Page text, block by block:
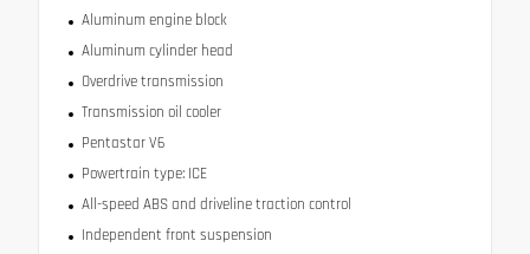
Aluminum engine block
Aluminum cylinder head
Overdrive transmission
Transmission oil cooler
Pentastar V6
Powertrain type: ICE
All-speed ABS and driveline traction control
Independent front suspension